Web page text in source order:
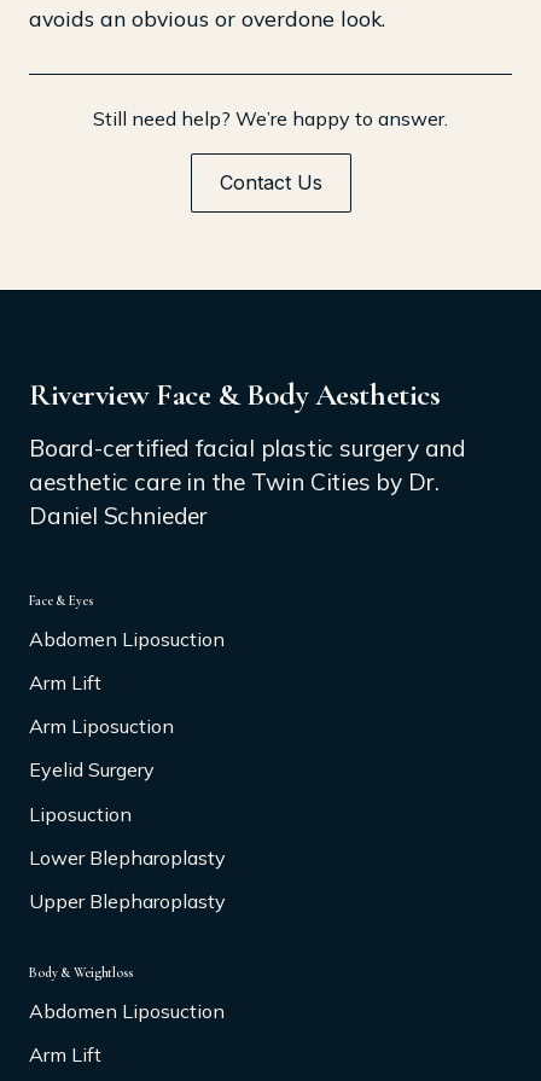
avoids an obvious or overdone look.
Still need help? We’re happy to answer.
Contact Us
Riverview Face & Body Aesthetics
Board-certified facial plastic surgery and
aesthetic care in the Twin Cities by Dr.
Daniel Schnieder
Face & Eyes
Abdomen Liposuction
Arm Lift
Arm Liposuction
Eyelid Surgery
Liposuction
Lower Blepharoplasty
Upper Blepharoplasty
Body & Weightloss
Abdomen Liposuction
Arm Lift